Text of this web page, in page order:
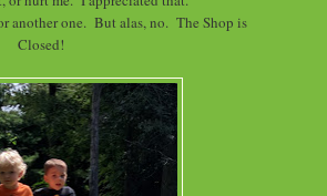
another one. But alas, no. The Shop is
Closed!